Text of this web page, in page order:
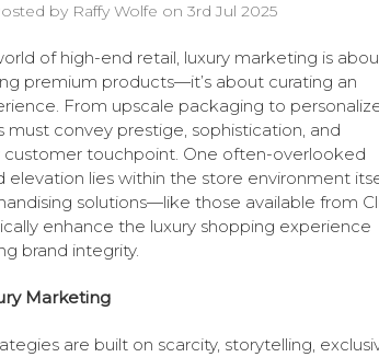
by Raffy Wolfe on 3rd Jul 2025
of high-end retail, luxury marketing is
premium products—it’s about curating an
From upscale packaging to
must convey prestige, sophistication, and
customer touchpoint. One often-overlooked
elevation lies within the store environment
solutions—like those available from
enhance the luxury shopping experience
brand integrity.
Marketing
are built on scarcity, storytelling,